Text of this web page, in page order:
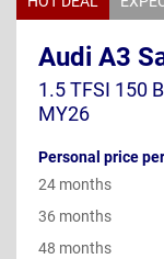
Audi A3
1.5 TFSI 150
MY26
Personal price
24 months
36 months
48 months